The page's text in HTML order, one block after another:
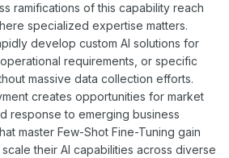
ramifications of this capability reach
specialized expertise matters.
develop custom AI solutions for
requirements, or specific
massive data collection efforts.
creates opportunities for market
response to emerging business
master Few-Shot Fine-Tuning gain
their AI capabilities across diverse